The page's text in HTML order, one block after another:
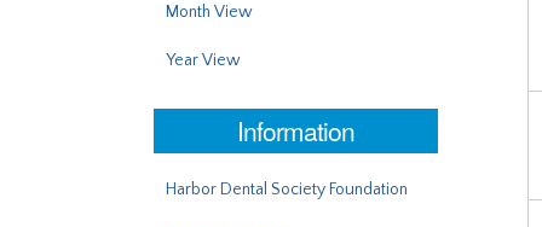
Month View
Year View
Information
Harbor Dental Society Foundation